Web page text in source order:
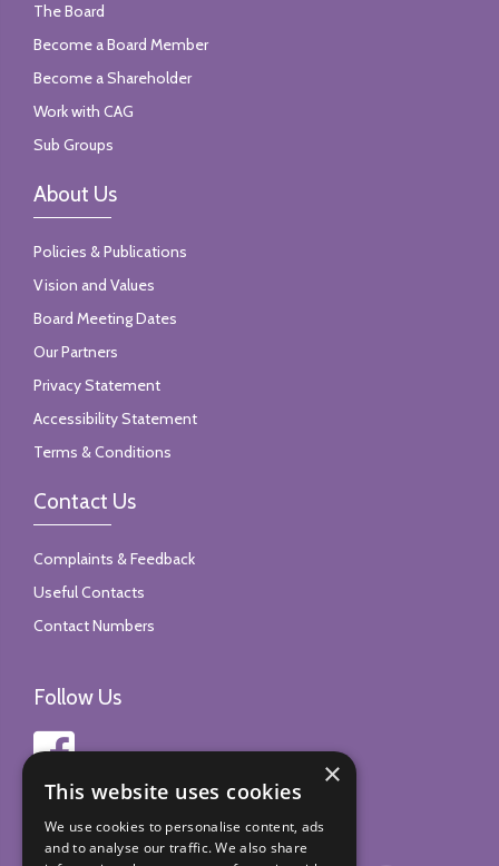
The Board
Become a Board Member
Become a Shareholder
Work with CAG
Sub Groups
About Us
Policies & Publications
Vision and Values
Board Meeting Dates
Our Partners
Privacy Statement
Accessibility Statement
Terms & Conditions
Contact Us
Complaints & Feedback
Useful Contacts
Contact Numbers
Follow Us
×
This website uses cookies
We use cookies to personalise content, ads
and to analyse our traffic. We also share